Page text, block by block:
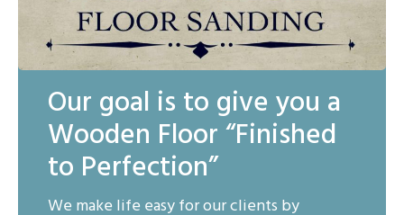
Our goal is to give you a
Wooden Floor “Finished
to Perfection”
We make life easy for our clients by